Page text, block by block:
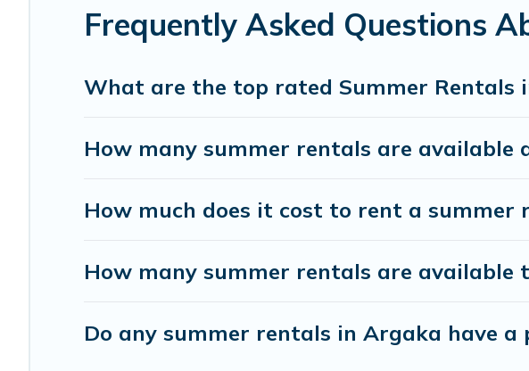
Frequently Asked Questions
What are the top rated Summer Rentals
How many summer rentals are available
How much does it cost to rent a summer
How many summer rentals are available
Do any summer rentals in Argaka have a